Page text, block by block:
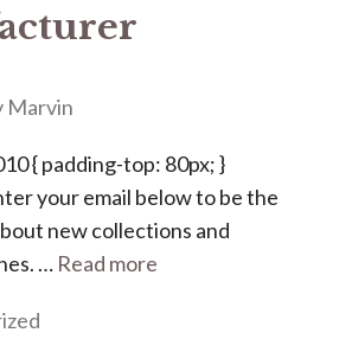
Marvin
{ padding-top: 80px; }
your email below to be the
new collections and
… Read more